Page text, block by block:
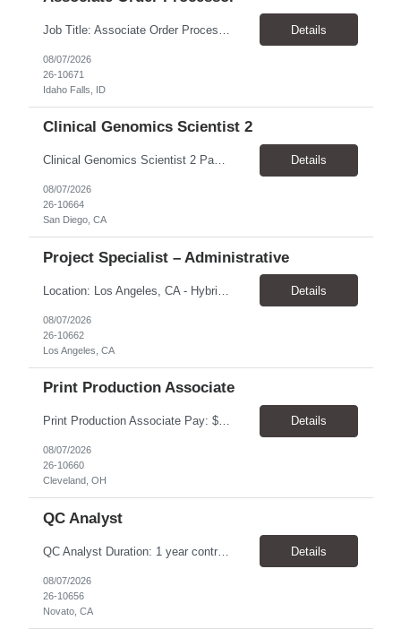
Details
08/07/2026
26-10671
Idaho Falls, ID
Clinical Genomics Scientist 2
Clinical Genomics Scientist 2 Pay Rate $43.50/hour–$54.25/hour Hybrid: San Diego, CA 92122 Duration 2 year assignment Job Description: Responsibilities Analysis of Clinical Whole Genome Sequencing Data in a CLIA-certified, CAP-accredited clinical laboratory setting: Conduct all aspects of case analysis, interpretation and reporting for two clinical whole genome sequencin... Details
08/07/2026
26-10664
San Diego, CA
Project Specialist – Administrative
Details
08/07/2026
26-10662
Los Angeles, CA
Print Production Associate
Print Production Associate Pay: $20 - 23/hr, paid weekly Schedule: Monday-Friday, 8am - 5pm Location: Cleveland, OH 44114 Duration: 1-Year Assignment Overview Support high-volume print production by operating printing and finishing equipment, preparing materials for mailing and shipment, and ensuring quality standards are met throughout the production process. This role requires... Details
08/07/2026
26-10660
Cleveland, OH
QC Analyst
QC Analyst Duration: 1 year contract+ Location: Novato, CA Shift: Wednesday - Saturday Onsite 4 days, swing shift 1pm-11:30 pm Pay: $30.00/hour - $32.50/hour PURPOSE The Quality Control Analytical In-Process (QCA-IP) Analyst is responsible for performing analytical test methods on in-process intermediates and varying stages of drug products under minimal supervision and within cGMP ... Details
08/07/2026
26-10656
Novato, CA